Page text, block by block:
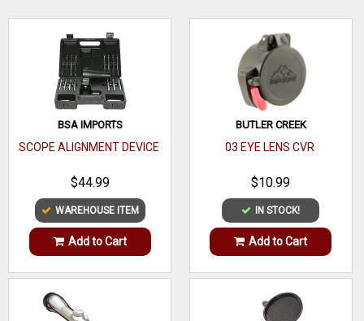
WRITE A REVIEW
Tube
Diameter
1"
Height Low
Size Standard
Finish
Material
Style
Description
One or Two
BSA IMPORTS
SCOPE ALIGNMENT DEVICE
$44.99
WAREHOUSE ITEM
Add to Cart
BUTLER CREEK
03 EYE LENS CVR
$10.99
IN STOCK!
Add to Cart